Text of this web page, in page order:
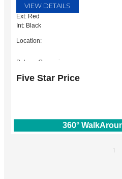
VIEW DETAILS
Ext: Red
Int: Black
Location:
Subaru Grapevine
Grapevine, TX 76051
Five Star Price
360°
1